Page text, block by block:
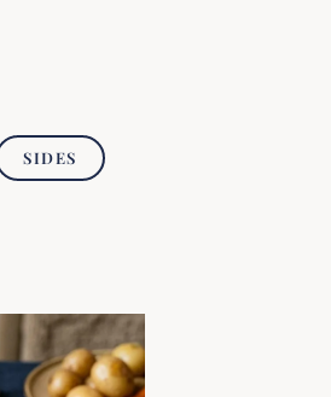
SIDES